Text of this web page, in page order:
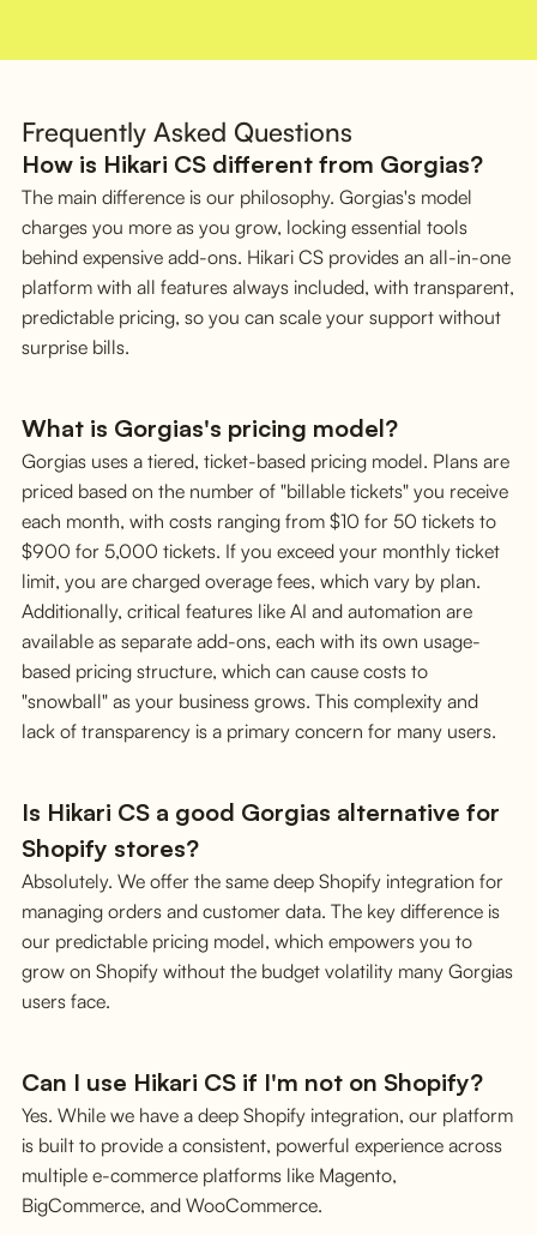
Frequently Asked Questions
How is Hikari CS different from Gorgias?
The main difference is our philosophy. Gorgias's model
charges you more as you grow, locking essential tools
behind expensive add-ons. Hikari CS provides an all-in-one
platform with all features always included, with transparent,
predictable pricing, so you can scale your support without
surprise bills.
What is Gorgias's pricing model?
Gorgias uses a tiered, ticket-based pricing model. Plans are
priced based on the number of "billable tickets" you receive
each month, with costs ranging from $10 for 50 tickets to
$900 for 5,000 tickets. If you exceed your monthly ticket
limit, you are charged overage fees, which vary by plan.
Additionally, critical features like AI and automation are
available as separate add-ons, each with its own usage-
based pricing structure, which can cause costs to
"snowball" as your business grows. This complexity and
lack of transparency is a primary concern for many users.
Is Hikari CS a good Gorgias alternative for
Shopify stores?
Absolutely. We offer the same deep Shopify integration for
managing orders and customer data. The key difference is
our predictable pricing model, which empowers you to
grow on Shopify without the budget volatility many Gorgias
users face.
Can I use Hikari CS if I'm not on Shopify?
Yes. While we have a deep Shopify integration, our platform
is built to provide a consistent, powerful experience across
multiple e-commerce platforms like Magento,
BigCommerce, and WooCommerce.